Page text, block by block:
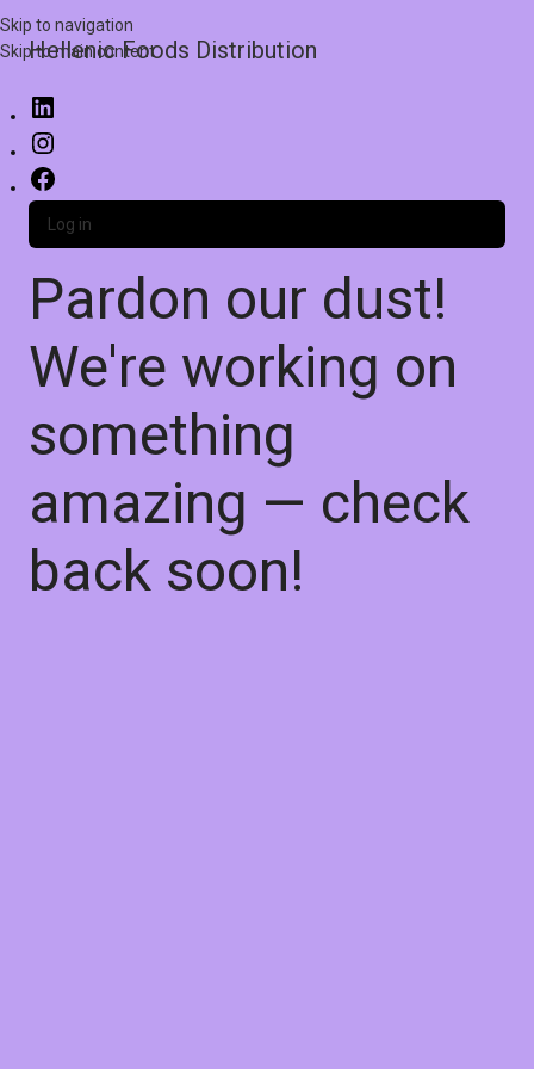
Skip to navigation
Skip to main content
Hellenic Foods Distribution
Log in
Pardon our dust!
We're working on
something
amazing — check
back soon!